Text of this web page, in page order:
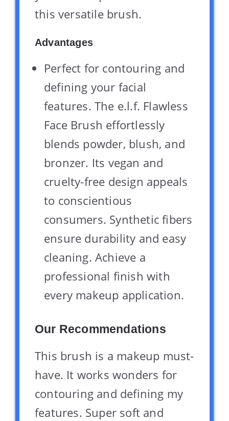
this versatile brush.
Advantages
Perfect for contouring and
defining your facial
features. The e.l.f. Flawless
Face Brush effortlessly
blends powder, blush, and
bronzer. Its vegan and
cruelty-free design appeals
to conscientious
consumers. Synthetic fibers
ensure durability and easy
cleaning. Achieve a
professional finish with
every makeup application.
Our Recommendations
This brush is a makeup must-
have. It works wonders for
contouring and defining my
features. Super soft and